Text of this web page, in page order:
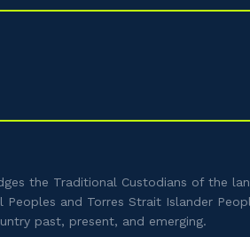
the Traditional Custodians of the
Peoples and Torres Strait Islander
past, present, and emerging.